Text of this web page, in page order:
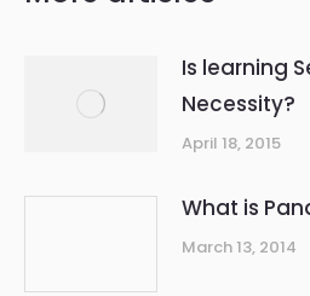
Is learning
Necessity?
April 18, 2015
What is
March 13, 2014